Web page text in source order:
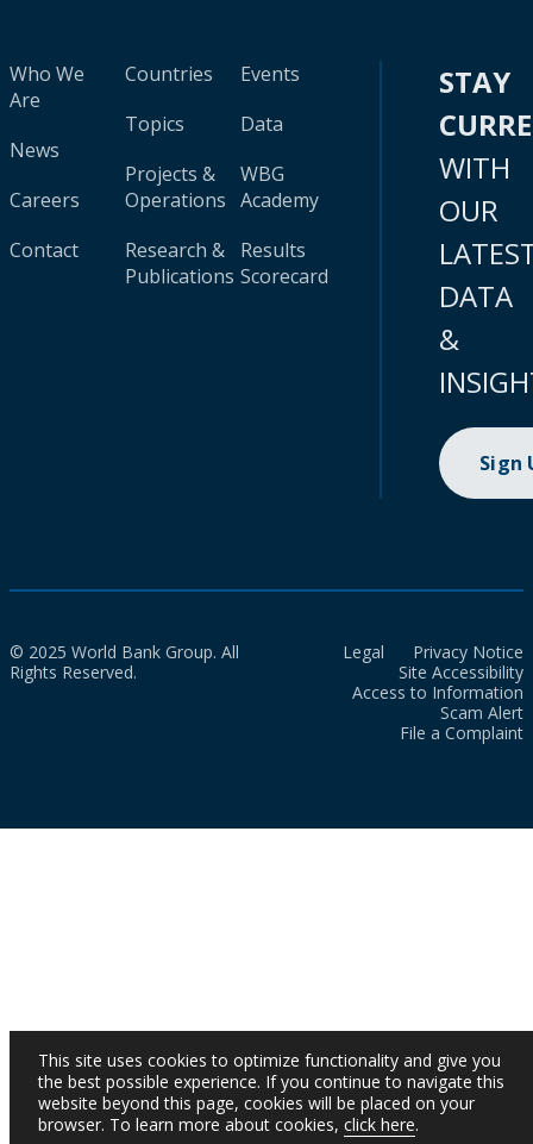
Who We
Are
News
Careers
Contact
Countries
Topics
Projects &
Operations
Research &
Publications
Events
Data
WBG
Academy
Results
Scorecard
STAY
WITH
OUR
DATA
&
Sign
© 2025 World Bank Group. All
Rights Reserved.
Legal
Privacy Notice
Site Accessibility
Access to Information
Scam Alert
File a Complaint
This site uses cookies to optimize functionality and give you
the best possible experience. If you continue to navigate this
website beyond this page, cookies will be placed on your
browser. To learn more about cookies, click here.